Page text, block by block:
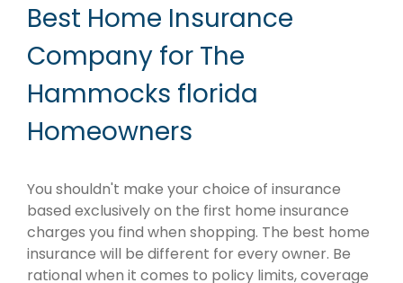
Best Home Insurance
Company for The
Hammocks florida
Homeowners
You shouldn't make your choice of insurance
based exclusively on the first home insurance
charges you find when shopping. The best home
insurance will be different for every owner. Be
rational when it comes to policy limits, coverage